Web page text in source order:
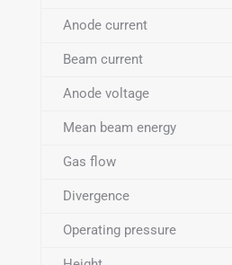
Anode current
Beam current
Anode voltage
Mean beam energy
Gas flow
Divergence
Operating pressure